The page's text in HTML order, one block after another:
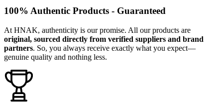
100% Authentic Products - Guaranteed
At HNAK, authenticity is our promise. All our products are
original, sourced directly from verified suppliers and brand
partners. So, you always receive exactly what you expect—
genuine quality and nothing less.